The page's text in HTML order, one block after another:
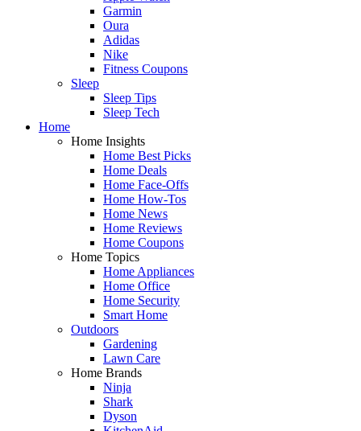
Garmin
Oura
Adidas
Nike
Fitness Coupons
Sleep
Sleep Tips
Sleep Tech
Home
Home Insights
Home Best Picks
Home Deals
Home Face-Offs
Home How-Tos
Home News
Home Reviews
Home Coupons
Home Topics
Home Appliances
Home Office
Home Security
Smart Home
Outdoors
Gardening
Lawn Care
Home Brands
Ninja
Shark
Dyson